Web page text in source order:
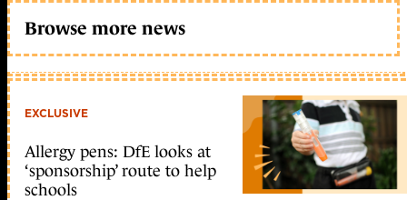
Browse more news
EXCLUSIVE
Allergy pens: DfE looks at
‘sponsorship’ route to help
schools